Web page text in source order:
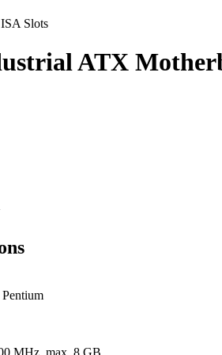
Slots
ATX
MHz, max. 8 GB